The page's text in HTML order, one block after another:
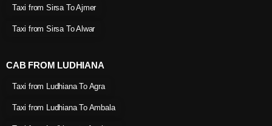
Taxi from Sirsa To Ajmer
Taxi from Sirsa To Alwar
CAB FROM LUDHIANA
Taxi from Ludhiana To Agra
Taxi from Ludhiana To Ambala